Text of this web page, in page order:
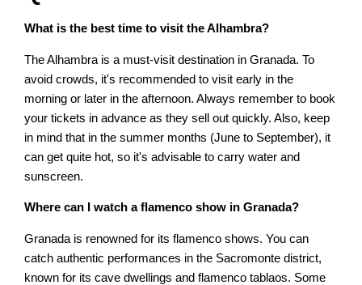
What is the best time to visit the Alhambra?
The Alhambra is a must-visit destination in Granada. To
avoid crowds, it's recommended to visit early in the
morning or later in the afternoon. Always remember to book
your tickets in advance as they sell out quickly. Also, keep
in mind that in the summer months (June to September), it
can get quite hot, so it's advisable to carry water and
sunscreen.
Where can I watch a flamenco show in Granada?
Granada is renowned for its flamenco shows. You can
catch authentic performances in the Sacromonte district,
known for its cave dwellings and flamenco tablaos. Some